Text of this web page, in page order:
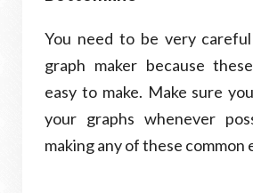
You need to be very
graph maker because
easy to make. Make sure
your graphs whenever
making any of these common